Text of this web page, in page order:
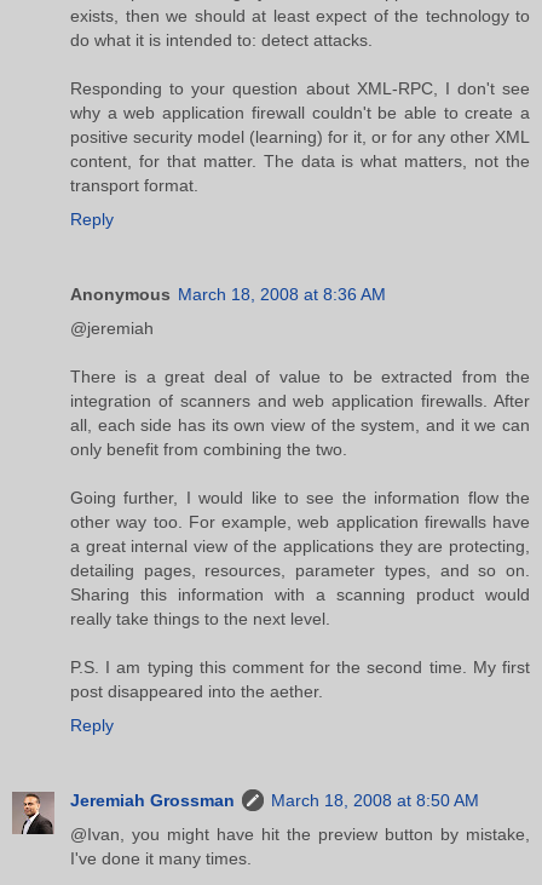
exists, then we should at least expect of the technology to
do what it is intended to: detect attacks.
Responding to your question about XML-RPC, I don't see
why a web application firewall couldn't be able to create a
positive security model (learning) for it, or for any other XML
content, for that matter. The data is what matters, not the
transport format.
Reply
Anonymous March 18, 2008 at 8:36 AM
@jeremiah
There is a great deal of value to be extracted from the
integration of scanners and web application firewalls. After
all, each side has its own view of the system, and it we can
only benefit from combining the two.
Going further, I would like to see the information flow the
other way too. For example, web application firewalls have
a great internal view of the applications they are protecting,
detailing pages, resources, parameter types, and so on.
Sharing this information with a scanning product would
really take things to the next level.
P.S. I am typing this comment for the second time. My first
post disappeared into the aether.
Reply
Jeremiah Grossman
March 18, 2008 at 8:50 AM
@Ivan, you might have hit the preview button by mistake,
I've done it many times.